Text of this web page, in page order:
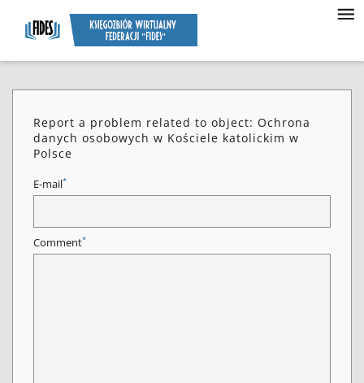
Report a problem related to object: Ochrona
danych osobowych w Kościele katolickim w
Polsce
E-mail*
Comment*